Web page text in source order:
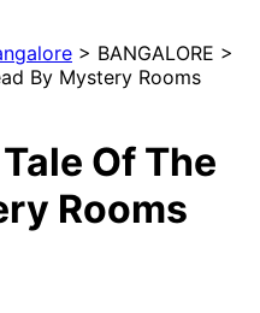
> BANGALORE >
By Mystery Rooms
Of The
Rooms